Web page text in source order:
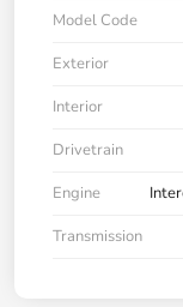
Model Code
Exterior
Interior
Drivetrain
Engine
Transmission